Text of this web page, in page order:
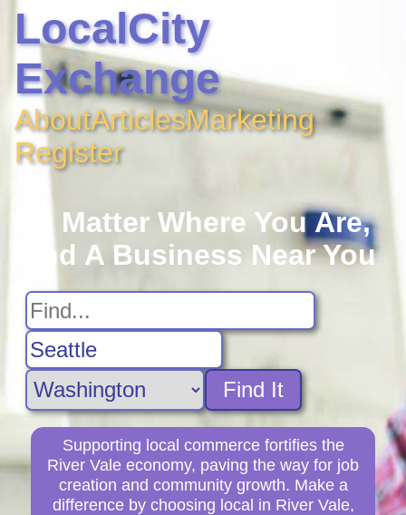
LocalCity
Exchange
AboutArticlesMarketing
Register
No Matter Where You Are,
Find A Business Near You
Find It
Supporting local commerce fortifies the
River Vale economy, paving the way for job
creation and community growth. Make a
difference by choosing local in River Vale,